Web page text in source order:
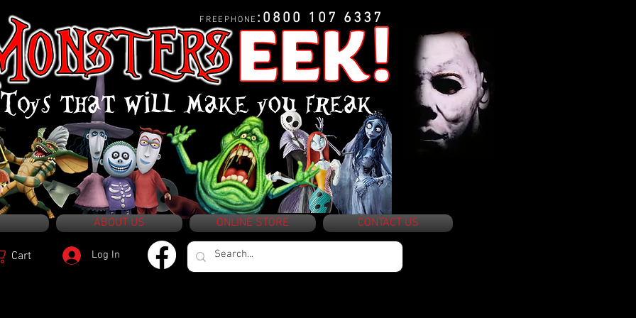
FREEPHONE :0800 107 6337
ABOUT US ONLINE STORE CONTACT US
Log In
Cart